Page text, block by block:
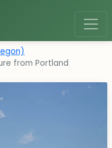
from Portland